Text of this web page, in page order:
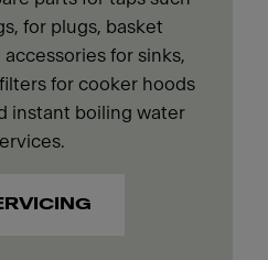
for plugs, basket
for sinks,
for cooker hoods
instant boiling water